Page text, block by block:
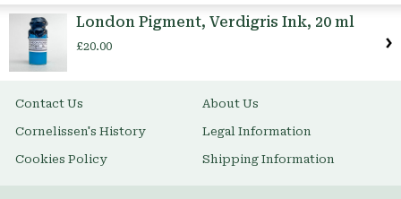
London Pigment, Verdigris Ink, 20 ml
£20.00
Contact Us About Us
Cornelissen's History Legal Information
Cookies Policy Shipping Information